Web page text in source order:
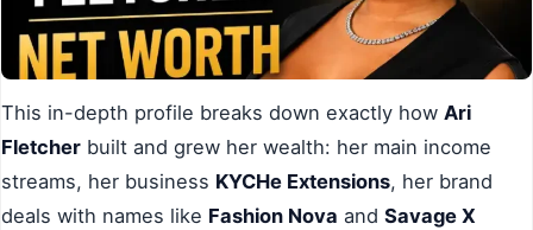
This in-depth profile breaks down exactly how Ari
Fletcher built and grew her wealth: her main income
streams, her business KYCHe Extensions, her brand
deals with names like Fashion Nova and Savage X